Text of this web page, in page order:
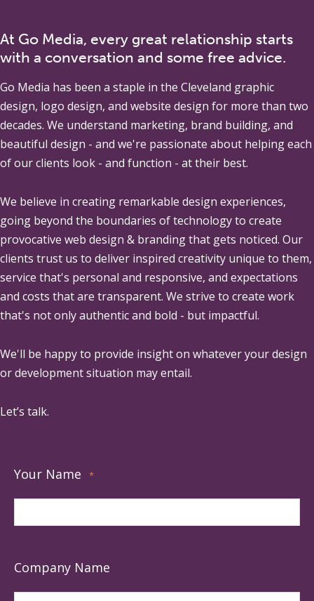
At Go Media, every great relationship starts
with a conversation and some free advice.
Go Media has been a staple in the Cleveland graphic
design, logo design, and website design for more than two
decades. We understand marketing, brand building, and
beautiful design - and we're passionate about helping each
of our clients look - and function - at their best.
We believe in creating remarkable design experiences,
going beyond the boundaries of technology to create
provocative web design & branding that gets noticed. Our
clients trust us to deliver inspired creativity unique to them,
service that's personal and responsive, and expectations
and costs that are transparent. We strive to create work
that's not only authentic and bold - but impactful.
We'll be happy to provide insight on whatever your design
or development situation may entail.
Let’s talk.
Your Name *
Company Name